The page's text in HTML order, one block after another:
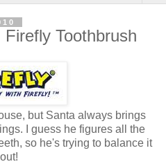
Toothbrush
but Santa always brings
I guess he figures all the
so he's trying to balance it
out!